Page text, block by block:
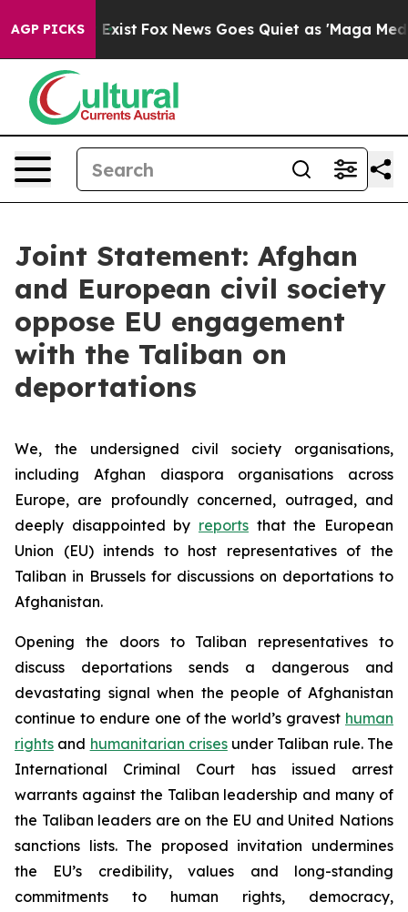
AGP PICKS
Exist Fox News Goes Quiet as 'Maga Media
Joint Statement: Afghan
and European civil society
oppose EU engagement
with the Taliban on
deportations
We, the undersigned civil society organisations,
including Afghan diaspora organisations across
Europe, are profoundly concerned, outraged, and
deeply disappointed by reports that the European
Union (EU) intends to host representatives of the
Taliban in Brussels for discussions on deportations to
Afghanistan.
Opening the doors to Taliban representatives to
discuss deportations sends a dangerous and
devastating signal when the people of Afghanistan
continue to endure one of the world’s gravest human
rights and humanitarian crisesunder Taliban rule. The
International Criminal Court has issued arrest
warrants against the Taliban leadership and many of
the Taliban leaders are on the EU and United Nations
sanctions lists. The proposed invitation undermines
the EU’s credibility, values and long-standing
commitments to human rights, democracy,